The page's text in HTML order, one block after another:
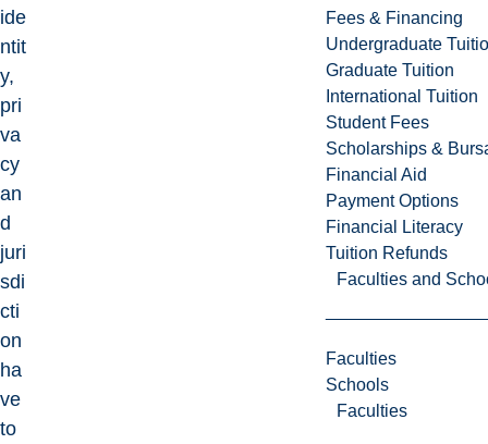
Fees & Financing
Undergraduate
Graduate Tuition
International Tuition
Student Fees
Scholarships &
Financial Aid
Payment Options
Financial Literacy
Tuition Refunds
Faculties and
Faculties
Schools
Faculties
ide
ntit
y,
pri
va
cy
an
d
juri
sdi
cti
on
ha
ve
to